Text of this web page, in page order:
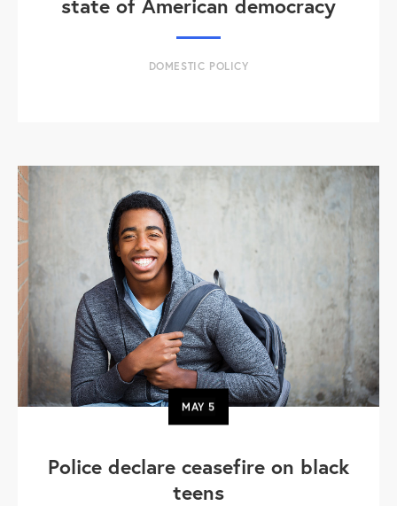
DOMESTIC POLICY
MAY5
Police declare ceasefire on black
teens